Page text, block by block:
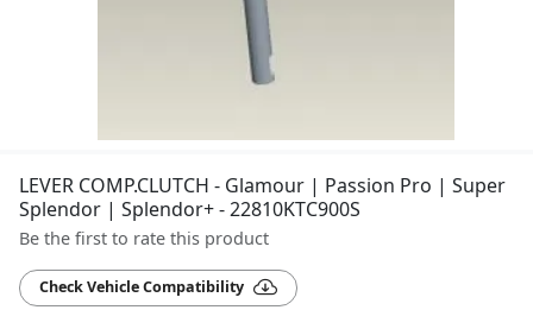
LEVER COMP.CLUTCH - Glamour | Passion Pro | Super
Splendor | Splendor+ - 22810KTC900S
Be the first to rate this product
Check Vehicle Compatibility